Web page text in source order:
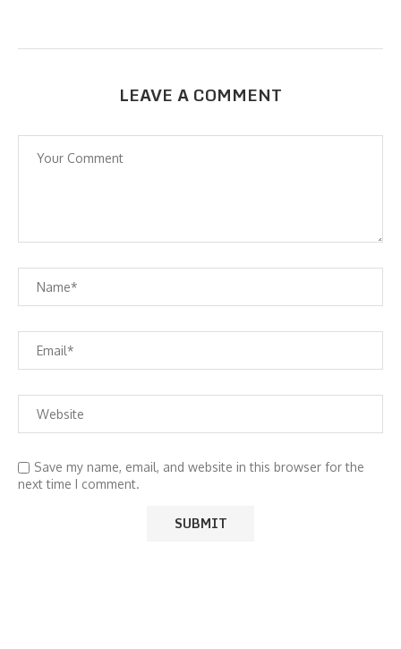
LEAVE A COMMENT
Save my name, email, and website in this browser for the
next time I comment.